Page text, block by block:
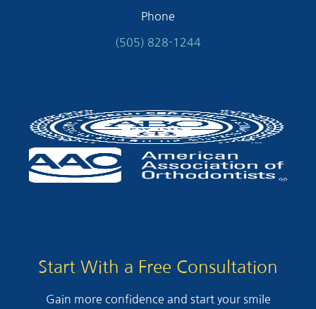
Phone
(505) 828-1244
Start With a Free Consultation
Gain more confidence and start your smile